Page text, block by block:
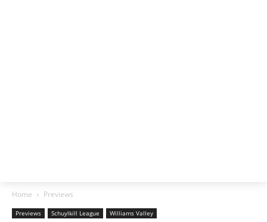
Home Previews
Previews Schuylkill League Williams Valley